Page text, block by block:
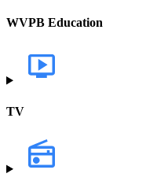
WVPB Education
TV